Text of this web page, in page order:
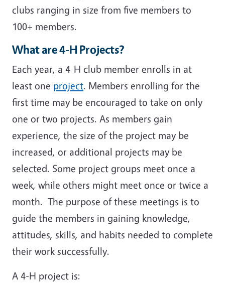
clubs ranging in size from five members to
100+ members.
What are 4-H Projects?
Each year, a 4-H club member enrolls in at
least one project. Members enrolling for the
first time may be encouraged to take on only
one or two projects. As members gain
experience, the size of the project may be
increased, or additional projects may be
selected. Some project groups meet once a
week, while others might meet once or twice a
month. The purpose of these meetings is to
guide the members in gaining knowledge,
attitudes, skills, and habits needed to complete
their work successfully.
A 4-H project is: